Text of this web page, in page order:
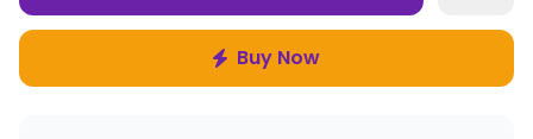
Buy Now